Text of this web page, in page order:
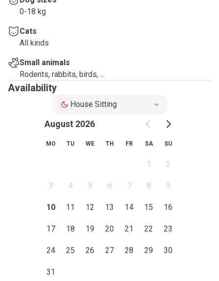
0-18 kg
Cats
All kinds
Small animals
Rodents, rabbits, birds, ...
Availability
House Sitting
August 2026
MO TU WE TH FR SA SU
1 2
3 4 5 6 7 8 9
10 11 12 13 14 15 16
17 18 19 20 21 22 23
24 25 26 27 28 29 30
31